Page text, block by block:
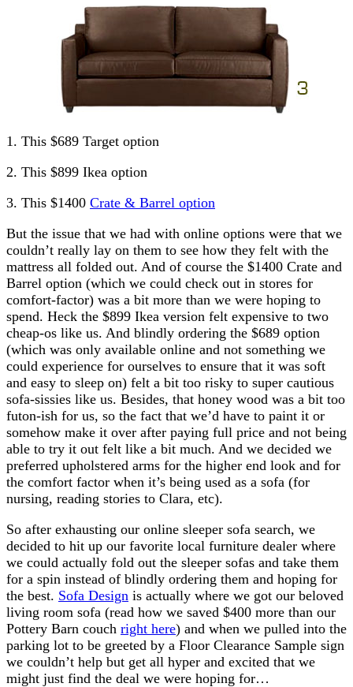
1. This $689 Target option
2. This $899 Ikea option
3. This $1400 Crate & Barrel option
But the issue that we had with online options were that we
couldn’t really lay on them to see how they felt with the
mattress all folded out. And of course the $1400 Crate and
Barrel option (which we could check out in stores for
comfort-factor) was a bit more than we were hoping to
spend. Heck the $899 Ikea version felt expensive to two
cheap-os like us. And blindly ordering the $689 option
(which was only available online and not something we
could experience for ourselves to ensure that it was soft
and easy to sleep on) felt a bit too risky to super cautious
sofa-sissies like us. Besides, that honey wood was a bit too
futon-ish for us, so the fact that we’d have to paint it or
somehow make it over after paying full price and not being
able to try it out felt like a bit much. And we decided we
preferred upholstered arms for the higher end look and for
the comfort factor when it’s being used as a sofa (for
nursing, reading stories to Clara, etc).
So after exhausting our online sleeper sofa search, we
decided to hit up our favorite local furniture dealer where
we could actually fold out the sleeper sofas and take them
for a spin instead of blindly ordering them and hoping for
the best. Sofa Design is actually where we got our beloved
living room sofa (read how we saved $400 more than our
Pottery Barn couch right here) and when we pulled into the
parking lot to be greeted by a Floor Clearance Sample sign
we couldn’t help but get all hyper and excited that we
might just find the deal we were hoping for…